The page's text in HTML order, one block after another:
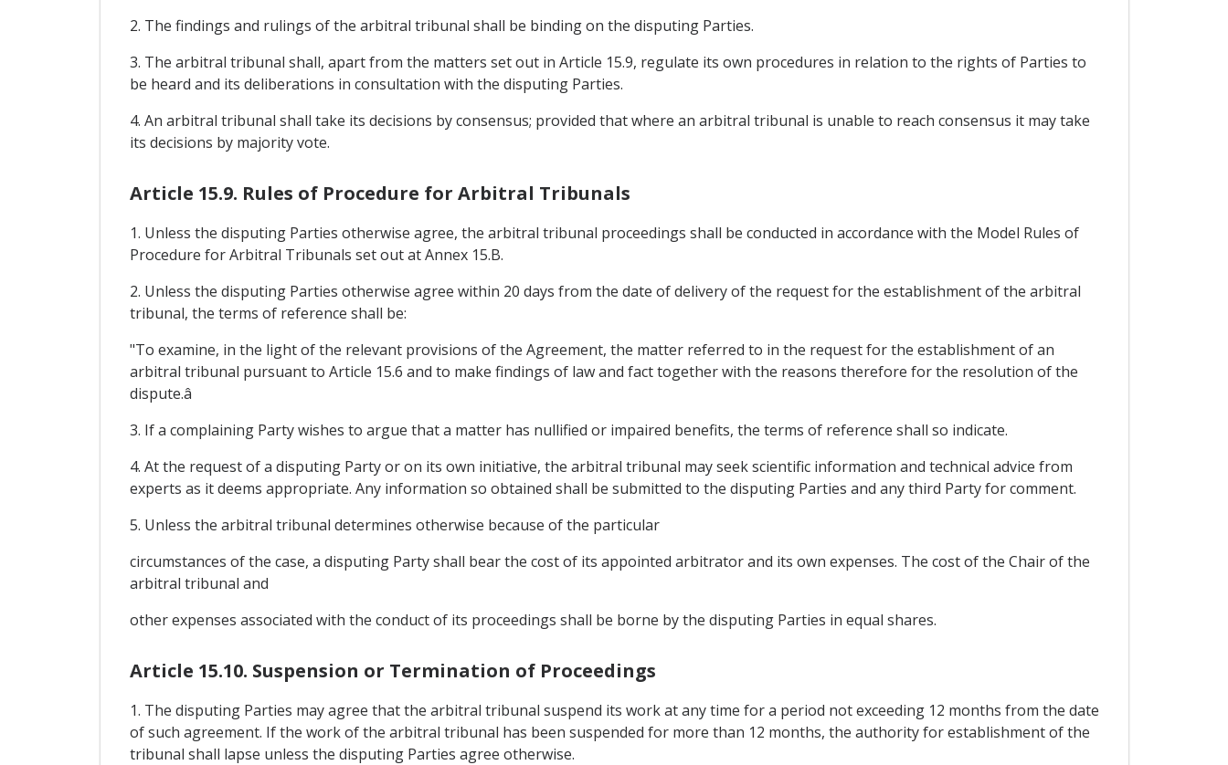
2. The findings and rulings of the arbitral tribunal shall be binding on the disputing Parties.
3. The arbitral tribunal shall, apart from the matters set out in Article 15.9, regulate its own procedures in relation to the rights of Parties to
be heard and its deliberations in consultation with the disputing Parties.
4. An arbitral tribunal shall take its decisions by consensus; provided that where an arbitral tribunal is unable to reach consensus it may take
its decisions by majority vote.
Article 15.9. Rules of Procedure for Arbitral Tribunals
1. Unless the disputing Parties otherwise agree, the arbitral tribunal proceedings shall be conducted in accordance with the Model Rules of
Procedure for Arbitral Tribunals set out at Annex 15.B.
2. Unless the disputing Parties otherwise agree within 20 days from the date of delivery of the request for the establishment of the arbitral
tribunal, the terms of reference shall be:
"To examine, in the light of the relevant provisions of the Agreement, the matter referred to in the request for the establishment of an
arbitral tribunal pursuant to Article 15.6 and to make findings of law and fact together with the reasons therefore for the resolution of the
dispute.â
3. If a complaining Party wishes to argue that a matter has nullified or impaired benefits, the terms of reference shall so indicate.
4. At the request of a disputing Party or on its own initiative, the arbitral tribunal may seek scientific information and technical advice from
experts as it deems appropriate. Any information so obtained shall be submitted to the disputing Parties and any third Party for comment.
5. Unless the arbitral tribunal determines otherwise because of the particular
circumstances of the case, a disputing Party shall bear the cost of its appointed arbitrator and its own expenses. The cost of the Chair of the
arbitral tribunal and
other expenses associated with the conduct of its proceedings shall be borne by the disputing Parties in equal shares.
Article 15.10. Suspension or Termination of Proceedings
1. The disputing Parties may agree that the arbitral tribunal suspend its work at any time for a period not exceeding 12 months from the date
of such agreement. If the work of the arbitral tribunal has been suspended for more than 12 months, the authority for establishment of the
tribunal shall lapse unless the disputing Parties agree otherwise.